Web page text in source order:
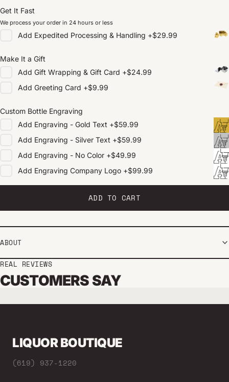
Get It Fast
We process your order in 24 hours or less
Add Expedited Processing & Handling +$29.99
Make It a Gift
Add Gift Wrapping & Gift Card +$24.99
Add Greeting Card +$9.99
Custom Bottle Engraving
Add Engraving - Gold Text +$59.99
Add Engraving - Silver Text +$59.99
Add Engraving - No Color +$49.99
Add Engraving Company Logo +$99.99
ADD TO CART
ABOUT
REAL REVIEWS
CUSTOMERS SAY
LIQUOR BOUTIQUE
(619) 937-1220